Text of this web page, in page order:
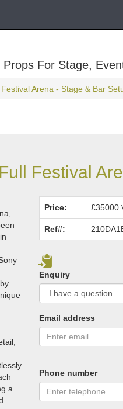
For Stage,
Arena - Stage & Bar
Festival
a
Price: £35000
Ref#:
Enquiry
Email address
Phone number